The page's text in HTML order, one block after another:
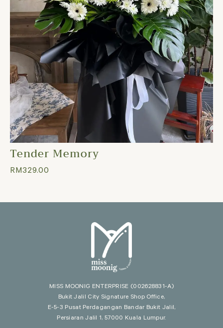
Tender Memory
RM329.00
MISS MOONIG ENTERPRISE (002628831-A)
Bukit Jalil City Signature Shop Office,
E-5-3 Pusat Perdagangan Bandar Bukit Jalil,
Persiaran Jalil 1, 57000 Kuala Lumpur.